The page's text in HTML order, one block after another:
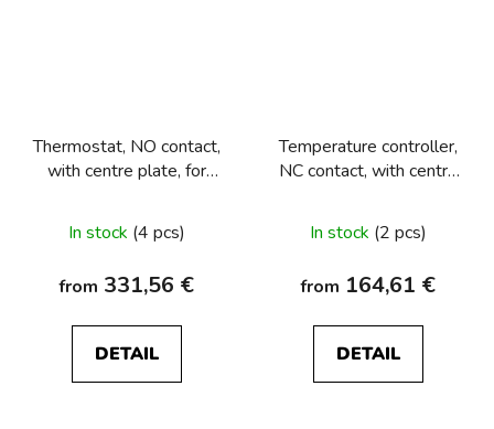
Thermostat, NO contact,
with centre plate, for
Berker R.1/R.3/R.8
In stock (4 pcs)
from 331,56 €
DETAIL
Temperature controller,
NC contact, with centre
In stock (2 pcs)
from 164,61 €
DETAIL